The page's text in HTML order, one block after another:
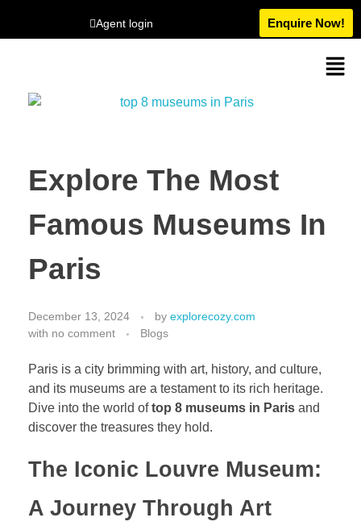
Agent login Enquire Now!
Explore The Most
Famous Museums In
Paris
December 13, 2024 by explorecozy.com
with no comment Blogs
Paris is a city brimming with art, history, and culture,
and its museums are a testament to its rich heritage.
Dive into the world oftop 8 museums in Paris and
discover the treasures they hold.
The Iconic Louvre Museum:
A Journey Through Art